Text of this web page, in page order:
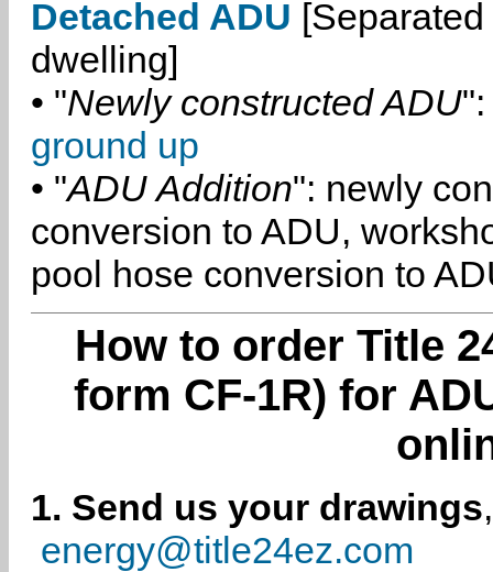
Detached ADU
dwelling]
• "Newly constructed ADU":
ground up
• "ADU Addition": newly
conversion to ADU,
pool hose conversion to
How to order Title
form CF-1R) for
1. Send us your drawings
energy@title24ez.com